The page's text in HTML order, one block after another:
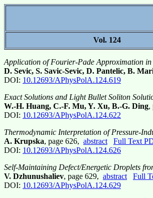
Vol. 124
Application of Fourier-Pade Approximation
D. Sevic, S. Savic-Sevic, D. Pantelic, B.
DOI: 10.12693/APhysPolA.124.619
Exact Solutions and Light Bullet Soliton
W.-H. Huang, C.-F. Mu, Y. Xu, B.-G. Ding,
DOI: 10.12693/APhysPolA.124.622
Thermodynamic Interpretation of Pressure-
A. Krupska, page 626, abstract
Full Text
DOI: 10.12693/APhysPolA.124.626
Self-Maintaining Defect/Energetic Droplets
V. Dzhunushaliev, page 629, abstract
Full
DOI: 10.12693/APhysPolA.124.629